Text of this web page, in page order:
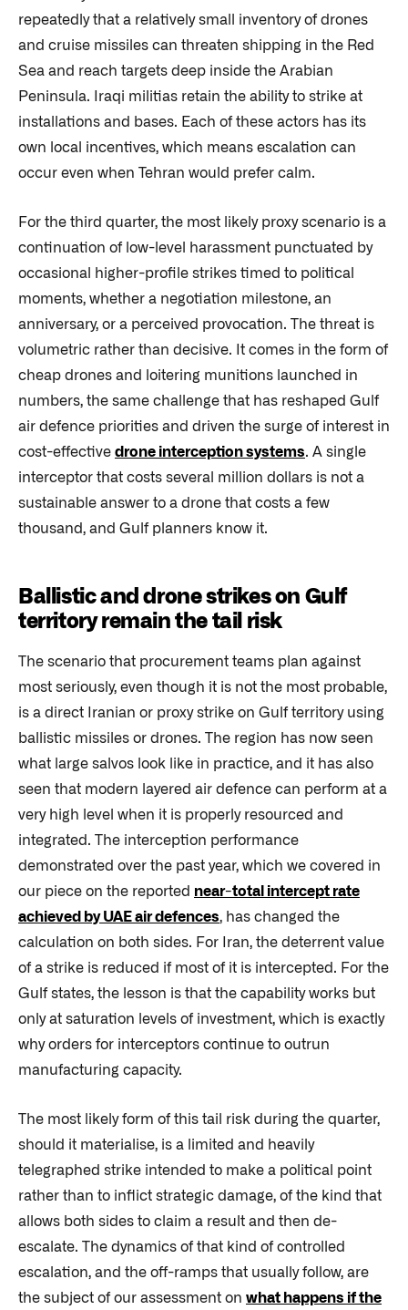
repeatedly that a relatively small inventory of drones
and cruise missiles can threaten shipping in the Red
Sea and reach targets deep inside the Arabian
Peninsula. Iraqi militias retain the ability to strike at
installations and bases. Each of these actors has its
own local incentives, which means escalation can
occur even when Tehran would prefer calm.
For the third quarter, the most likely proxy scenario is a
continuation of low-level harassment punctuated by
occasional higher-profile strikes timed to political
moments, whether a negotiation milestone, an
anniversary, or a perceived provocation. The threat is
volumetric rather than decisive. It comes in the form of
cheap drones and loitering munitions launched in
numbers, the same challenge that has reshaped Gulf
air defence priorities and driven the surge of interest in
cost-effective drone interception systems. A single
interceptor that costs several million dollars is not a
sustainable answer to a drone that costs a few
thousand, and Gulf planners know it.
Ballistic and drone strikes on Gulf
territory remain the tail risk
The scenario that procurement teams plan against
most seriously, even though it is not the most probable,
is a direct Iranian or proxy strike on Gulf territory using
ballistic missiles or drones. The region has now seen
what large salvos look like in practice, and it has also
seen that modern layered air defence can perform at a
very high level when it is properly resourced and
integrated. The interception performance
demonstrated over the past year, which we covered in
our piece on the reported near-total intercept rate
achieved by UAE air defences, has changed the
calculation on both sides. For Iran, the deterrent value
of a strike is reduced if most of it is intercepted. For the
Gulf states, the lesson is that the capability works but
only at saturation levels of investment, which is exactly
why orders for interceptors continue to outrun
manufacturing capacity.
The most likely form of this tail risk during the quarter,
should it materialise, is a limited and heavily
telegraphed strike intended to make a political point
rather than to inflict strategic damage, of the kind that
allows both sides to claim a result and then de-
escalate. The dynamics of that kind of controlled
escalation, and the off-ramps that usually follow, are
the subject of our assessment on what happens if the